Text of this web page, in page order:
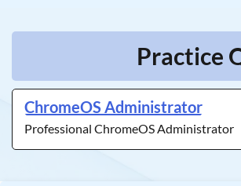
Practice
ChromeOS Administrator
Professional ChromeOS Administrator